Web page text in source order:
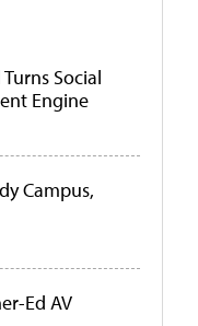
Social
Engine
Campus,
Ed AV